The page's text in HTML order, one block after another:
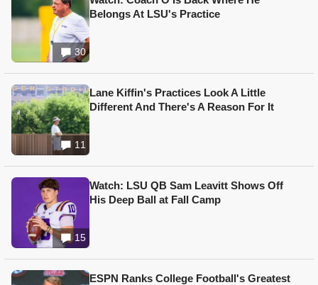
30
Belongs At LSU's Practice
11
Lane Kiffin's Practices Look A Little
Different And There's A Reason For It
15
Watch: LSU QB Sam Leavitt Shows Off
His Deep Ball at Fall Camp
ESPN Ranks College Football's Greatest